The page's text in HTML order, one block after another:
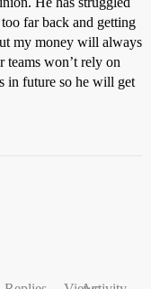
far back and getting
my money will always
won’t rely on
in future so he will get